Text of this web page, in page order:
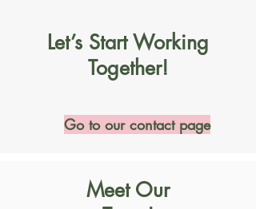
Let’s Start Working
Together!
Go to our contact page
Meet Our